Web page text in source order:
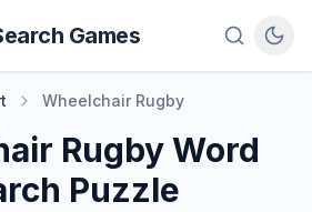
Games
Wheelchair Rugby
RugbyWord
Puzzle